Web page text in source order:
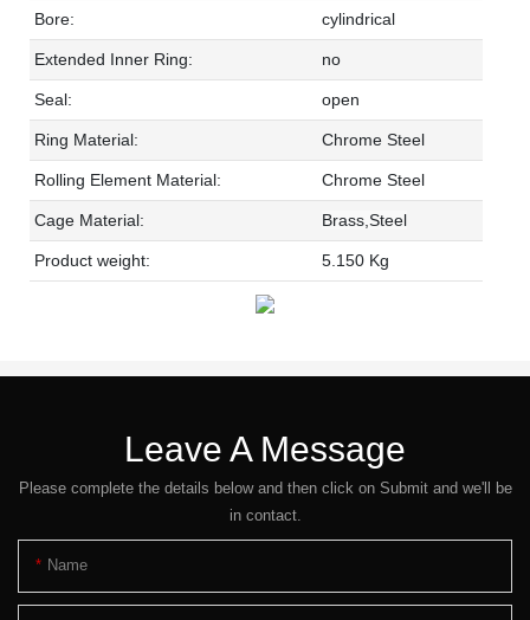
Bore: cylindrical
Extended Inner Ring: no
Seal: open
Ring Material: Chrome Steel
Rolling Element Material: Chrome Steel
Cage Material: Brass,Steel
Product weight: 5.150 Kg
Leave A Message
Please complete the details below and then click on Submit and we'll be
in contact.
Name